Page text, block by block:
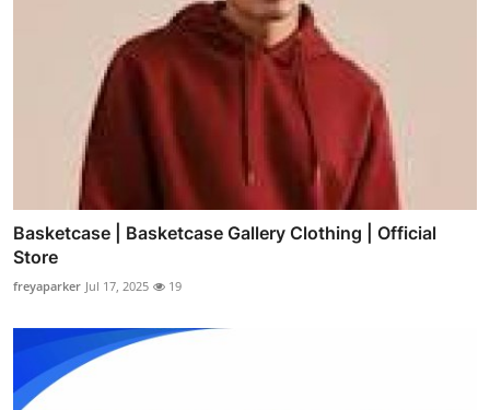
Basketcase | Basketcase Gallery Clothing | Official
Store
freyaparker Jul 17, 2025 19